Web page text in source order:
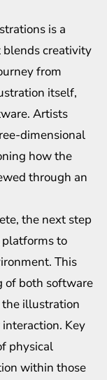
is a
blends creativity
from
itself,
Artists
dimensional
how the
through an
the next step
platforms to
This
of both software
the illustration
Key
physical
within those